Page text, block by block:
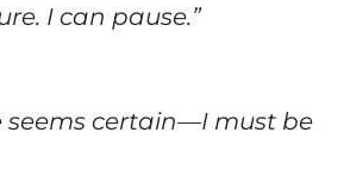
I can pause.”
seems certain—I must be